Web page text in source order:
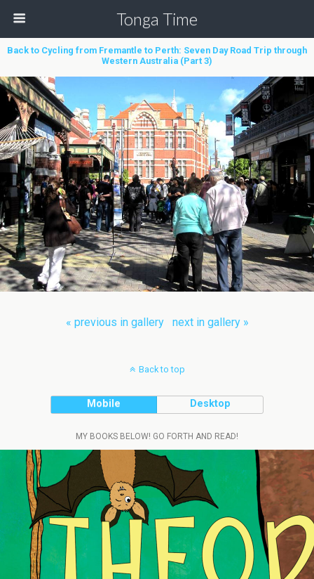
Tonga Time
Back to Cycling from Fremantle to Perth: Seven Day Road Trip through
Western Australia (Part 3)
« previous in gallery next in gallery »
Back to top
Mobile Desktop
MY BOOKS BELOW! GO FORTH AND READ!